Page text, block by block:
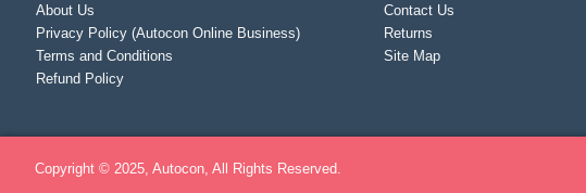
About Us
Privacy Policy (Autocon Online Business)
Terms and Conditions
Refund Policy
Contact Us
Returns
Site Map
Copyright © 2025, Autocon, All Rights Reserved.